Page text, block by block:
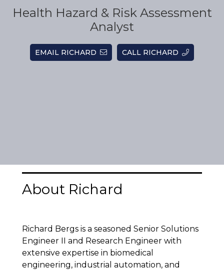
Health Hazard & Risk Assessment
Analyst
EMAIL RICHARD CALL RICHARD
About Richard
Richard Bergs is a seasoned Senior Solutions
Engineer II and Research Engineer with
extensive expertise in biomedical
engineering, industrial automation, and